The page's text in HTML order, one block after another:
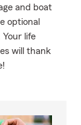
and boat
optional
life
will thank